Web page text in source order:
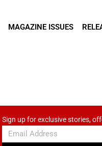
MAGAZINE ISSUES
Sign up for exclusive stories,